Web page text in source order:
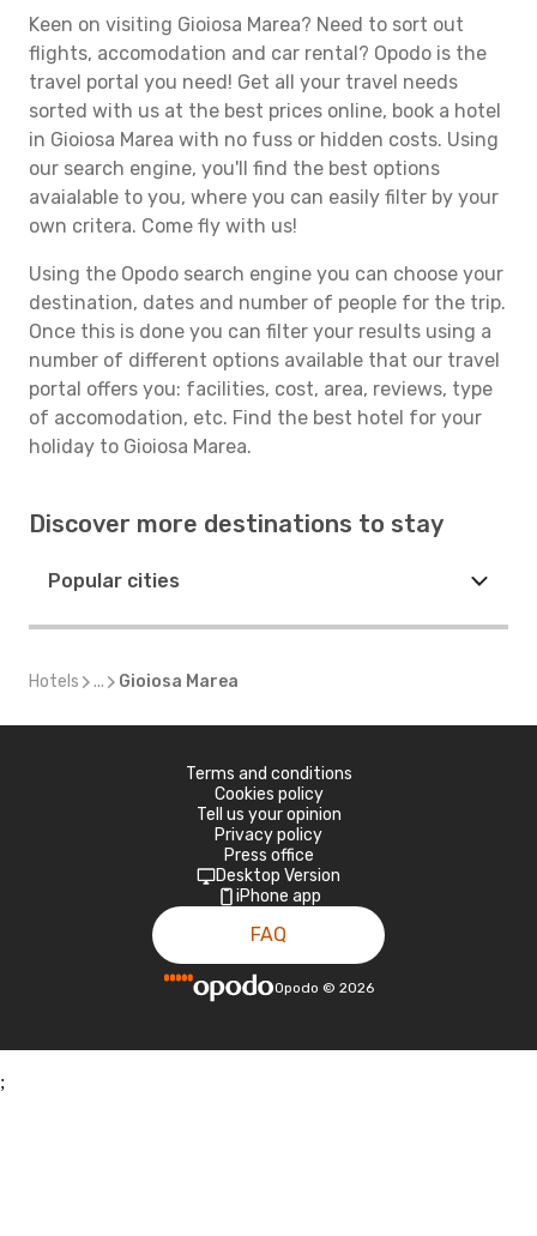
Keen on visiting Gioiosa Marea? Need to sort out
flights, accomodation and car rental? Opodo is the
travel portal you need! Get all your travel needs
sorted with us at the best prices online, book a hotel
in Gioiosa Marea with no fuss or hidden costs. Using
our search engine, you'll find the best options
avaialable to you, where you can easily filter by your
own critera. Come fly with us!
Using the Opodo search engine you can choose your
destination, dates and number of people for the trip.
Once this is done you can filter your results using a
number of different options available that our travel
portal offers you: facilities, cost, area, reviews, type
of accomodation, etc. Find the best hotel for your
holiday to Gioiosa Marea.
Discover more destinations to stay
Popular cities
Hotels ... Gioiosa Marea
Terms and conditions
Cookies policy
Tell us your opinion
Privacy policy
Press office
Desktop Version
iPhone app
FAQ
Opodo © 2026
;